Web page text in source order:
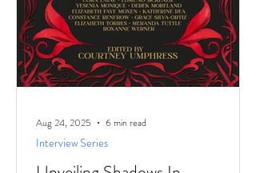
Interview Series
Aug 24, 2025 6 min read